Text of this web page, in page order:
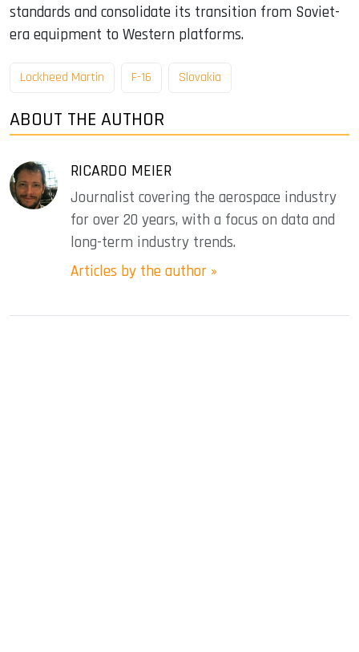
standards and consolidate its transition from Soviet-
era equipment to Western platforms.
Lockheed Martin F-16 Slovakia
ABOUT THE AUTHOR
RICARDO MEIER
Journalist covering the aerospace industry
for over 20 years, with a focus on data and
long-term industry trends.
Articles by the author »